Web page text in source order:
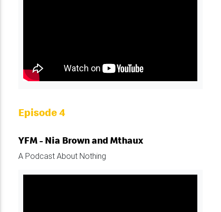
Episode 4
YFM - Nia Brown and Mthaux
A Podcast About Nothing